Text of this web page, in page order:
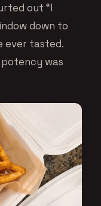
out “I
down to
ever tasted.
was